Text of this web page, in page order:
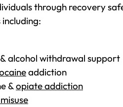
through recovery
& alcohol withdrawal support
addiction
&opiate addiction